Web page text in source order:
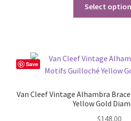
Select
Save
Van Cleef Vintage Alhambra
Yellow Gold
$148.00